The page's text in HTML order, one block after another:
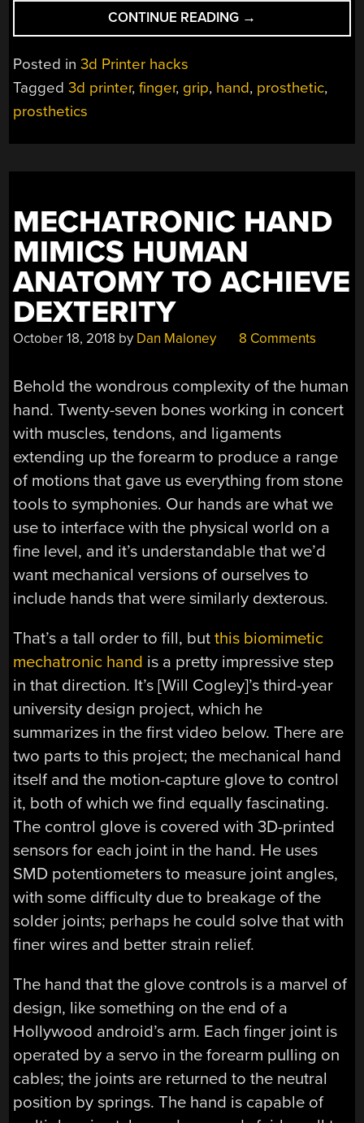
CONTINUE READING “DEXTERITY
HAND
CONFIGURABLE
→
Posted in3d Printer hacks
Tagged3d printer,finger, grip, hand, prosthetic,
prosthetics
MECHATRONIC HAND
MIMICS HUMAN
ANATOMY TO ACHIEVE
DEXTERITY
October 18, 2018 by Dan Maloney 8 Comments
Behold the wondrous complexity of the human
hand. Twenty-seven bones working in concert
with muscles, tendons, and ligaments
extending up the forearm to produce a range
of motions that gave us everything from stone
tools to symphonies. Our hands are what we
use to interface with the physical world on a
fine level, and it’s understandable that we’d
want mechanical versions of ourselves to
include hands that were similarly dexterous.
That’s a tall order to fill, butthis biomimetic
mechatronic hand is a pretty impressive step
in that direction. It’s [Will Cogley]’s third-year
university design project, which he
summarizes in the first video below. There are
two parts to this project; the mechanical hand
itself and the motion-capture glove to control
it, both of which we find equally fascinating.
The control glove is covered with 3D-printed
sensors for each joint in the hand. He uses
SMD potentiometers to measure joint angles,
with some difficulty due to breakage of the
solder joints; perhaps he could solve that with
finer wires and better strain relief.
The hand that the glove controls is a marvel of
design, like something on the end of a
Hollywood android’s arm. Each finger joint is
operated by a servo in the forearm pulling on
cables; the joints are returned to the neutral
position by springs. The hand is capable of